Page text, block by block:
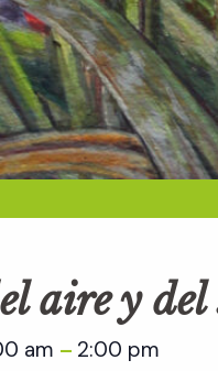
aire y del
am – 2:00 pm